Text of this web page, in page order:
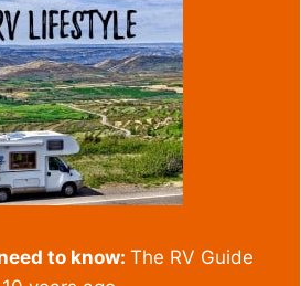
to know: The RV Guide